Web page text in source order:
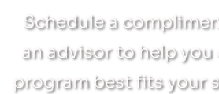
Schedule a
an advisor to help
program best fits your